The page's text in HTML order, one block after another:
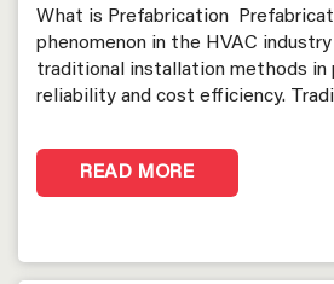
What is Prefabrication
phenomenon in the HVAC
traditional installation methods in
reliability and cost efficiency.
READ MORE